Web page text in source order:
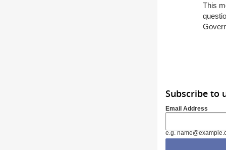
This
Subscribe to
Email Address
e.g.